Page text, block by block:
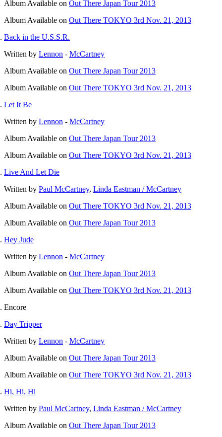
Album Available on Out There Japan Tour 2013
Album Available on Out There TOKYO 3rd Nov. 21, 2013
Back in the U.S.S.R.
Written by Lennon - McCartney
Album Available on Out There Japan Tour 2013
Album Available on Out There TOKYO 3rd Nov. 21, 2013
Let It Be
Written by Lennon - McCartney
Album Available on Out There Japan Tour 2013
Album Available on Out There TOKYO 3rd Nov. 21, 2013
Live And Let Die
Written by Paul McCartney, Linda Eastman / McCartney
Album Available on Out There TOKYO 3rd Nov. 21, 2013
Album Available on Out There Japan Tour 2013
Hey Jude
Written by Lennon - McCartney
Album Available on Out There Japan Tour 2013
Album Available on Out There TOKYO 3rd Nov. 21, 2013
Encore
Day Tripper
Written by Lennon - McCartney
Album Available on Out There Japan Tour 2013
Album Available on Out There TOKYO 3rd Nov. 21, 2013
Hi, Hi, Hi
Written by Paul McCartney, Linda Eastman / McCartney
Album Available on Out There Japan Tour 2013